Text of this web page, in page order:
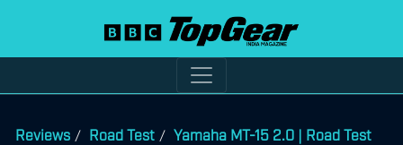
Reviews / Road Test / Yamaha MT-15 2.0 | Road Test